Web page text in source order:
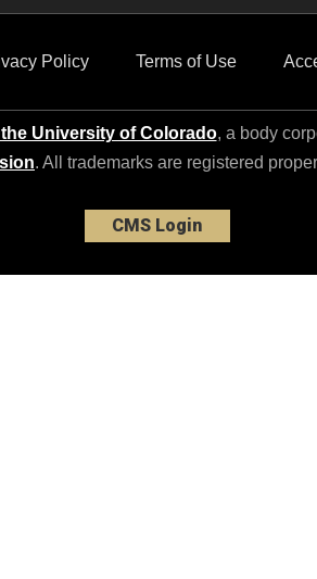
Policy Terms of Use
University of Colorado, a body
. All trademarks are registered
CMS Login